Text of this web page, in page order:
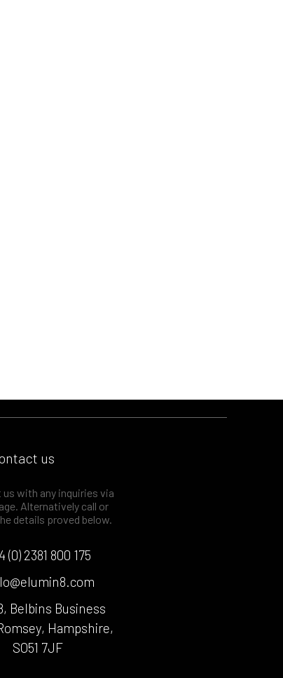
us
with any inquiries via
Alternatively call or
details proved below.
(0) 2381 800 175
Belbins Business
Hampshire,
SO51 7JF